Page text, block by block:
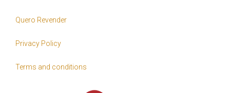
Quero Revender
Privacy Policy
Terms and conditions